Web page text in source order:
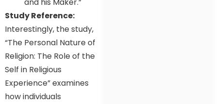
and his Maker.”
Study Reference:
Interestingly, the study,
“The Personal Nature of
Religion: The Role of the
Self in Religious
Experience” examines
how individuals